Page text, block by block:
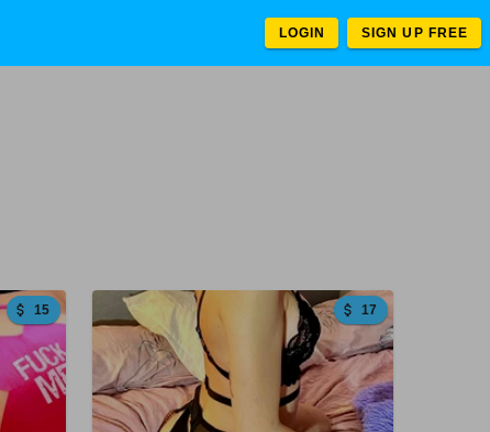
LOGIN SIGN UP FREE
15 17